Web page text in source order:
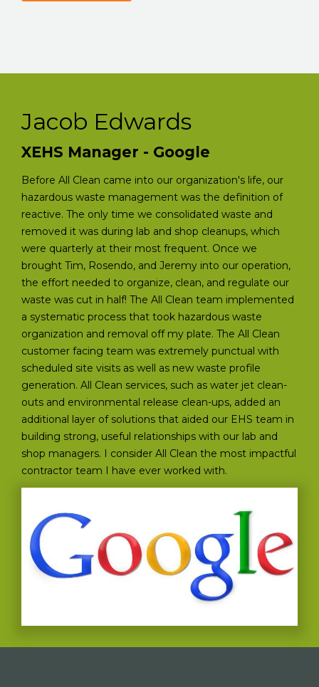
Jacob Edwards
XEHS Manager - Google
Before All Clean came into our organization's life, our
hazardous waste management was the definition of
reactive. The only time we consolidated waste and
removed it was during lab and shop cleanups, which
were quarterly at their most frequent. Once we
brought Tim, Rosendo, and Jeremy into our operation,
the effort needed to organize, clean, and regulate our
waste was cut in half! The All Clean team implemented
a systematic process that took hazardous waste
organization and removal off my plate. The All Clean
customer facing team was extremely punctual with
scheduled site visits as well as new waste profile
generation. All Clean services, such as water jet clean-
outs and environmental release clean-ups, added an
additional layer of solutions that aided our EHS team in
building strong, useful relationships with our lab and
shop managers. I consider All Clean the most impactful
contractor team I have ever worked with.